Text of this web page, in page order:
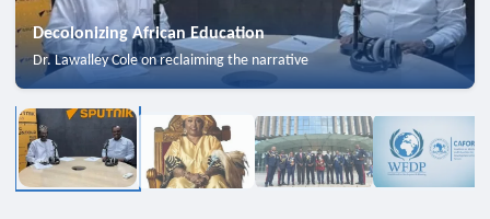
Decolonizing African Education
Dr. Lawalley Cole on reclaiming the narrative